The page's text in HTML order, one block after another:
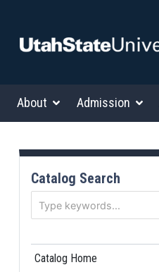
About Admission
Catalog Search
Catalog Home